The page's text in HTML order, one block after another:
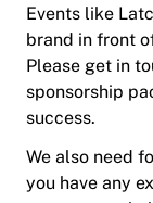
Events like
brand in front
Please get in
sponsorship
success.
We also need
you have any